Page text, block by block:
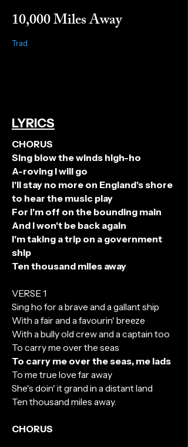
10,000 Miles Away
Trad.
LYRICS
CHORUS
Sing blow the winds high-ho
A-roving I will go
I'll stay no more on England's shore
to hear the music play
For I'm off on the bounding main
And I won't be back again
I'm taking a trip on a government
ship
Ten thousand miles away
VERSE 1
Sing ho for a brave and a gallant ship
With a fair and a favourin' breeze
With a bully old crew and a captain too
To carry me over the seas
To carry me over the seas, me lads
To me true love far away
She's doin' it grand in a distant land
Ten thousand miles away.
CHORUS